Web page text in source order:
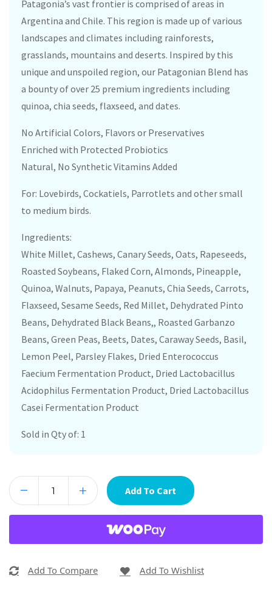
Patagonia’s vast frontier is comprised of areas in
Argentina and Chile. This region is made up of various
landscapes and climates including rainforests,
grasslands, mountains and deserts. Inspired by this
unique and unspoiled region, our Patagonian Blend has
a bounty of over 25 premium ingredients including
quinoa, chia seeds, flaxseed, and dates.
No Artificial Colors, Flavors or Preservatives
Enriched with Protected Probiotics
Natural, No Synthetic Vitamins Added
For: Lovebirds, Cockatiels, Parrotlets and other small
to medium birds.
Ingredients:
White Millet, Cashews, Canary Seeds, Oats, Rapeseeds,
Roasted Soybeans, Flaked Corn, Almonds, Pineapple,
Quinoa, Walnuts, Papaya, Peanuts, Chia Seeds, Carrots,
Flaxseed, Sesame Seeds, Red Millet, Dehydrated Pinto
Beans, Dehydrated Black Beans,, Roasted Garbanzo
Beans, Green Peas, Beets, Dates, Caraway Seeds, Basil,
Lemon Peel, Parsley Flakes, Dried Enterococcus
Faecium Fermentation Product, Dried Lactobacillus
Acidophilus Fermentation Product, Dried Lactobacillus
Casei Fermentation Product
Sold in Qty of: 1
Add To Cart
Add To Compare Add To Wishlist